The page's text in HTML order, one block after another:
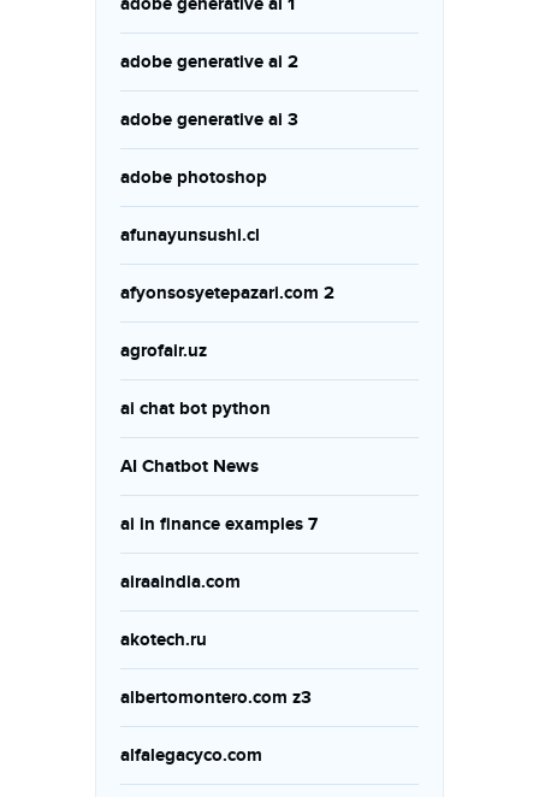
adobe generative ai 2
adobe generative ai 3
adobe photoshop
afunayunsushi.cl
afyonsosyetepazari.com 2
agrofair.uz
ai chat bot python
AI Chatbot News
ai in finance examples 7
airaaindia.com
akotech.ru
albertomontero.com z3
alfalegacyco.com